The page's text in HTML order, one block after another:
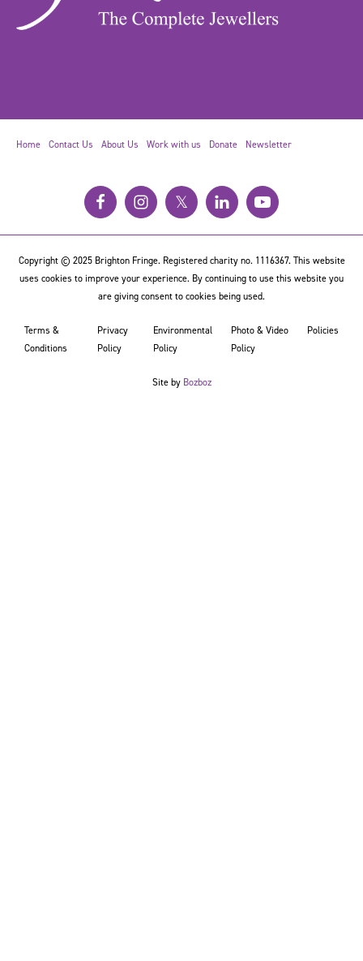
Home Contact Us About Us Work with us Donate Newsletter
𝕏
Copyright © 2025 Brighton Fringe. Registered charity no. 1116367. This website
uses cookies to improve your experience. By continuing to use this website you
are giving consent to cookies being used.
Terms &
Conditions
Privacy
Policy
Environmental
Policy
Photo & Video
Policy
Policies
Site by Bozboz